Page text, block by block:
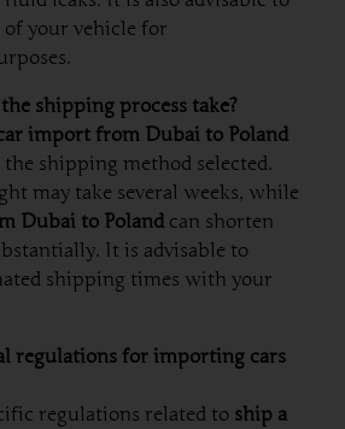
your vehicle for
shipping process take?
import from Dubai to Poland
the shipping method selected.
may take several weeks, while
Dubai to Polandcan shorten
It is advisable to
shipping times with your
regulations for importing cars
regulations related to ship a